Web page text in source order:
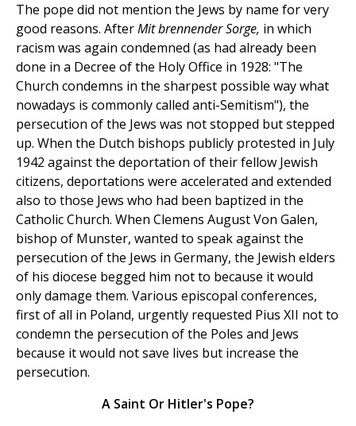
The pope did not mention the Jews by name for very
good reasons. AfterMit brennender Sorge, in which
racism was again condemned (as had already been
done in a Decree of the Holy Office in 1928: "The
Church condemns in the sharpest possible way what
nowadays is commonly called anti-Semitism"), the
persecution of the Jews was not stopped but stepped
up. When the Dutch bishops publicly protested in July
1942 against the deportation of their fellow Jewish
citizens, deportations were accelerated and extended
also to those Jews who had been baptized in the
Catholic Church. When Clemens August Von Galen,
bishop of Munster, wanted to speak against the
persecution of the Jews in Germany, the Jewish elders
of his diocese begged him not to because it would
only damage them. Various episcopal conferences,
first of all in Poland, urgently requested Pius XII not to
condemn the persecution of the Poles and Jews
because it would not save lives but increase the
persecution.
A Saint Or Hitler's Pope?